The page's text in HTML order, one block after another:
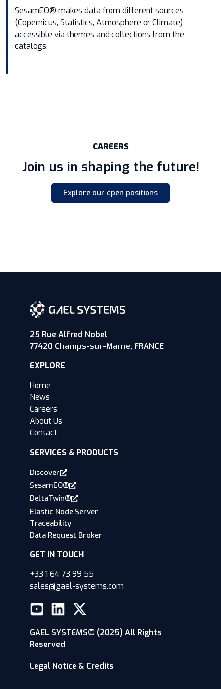
SesamEO® makes data from different sources
(Copernicus, Statistics, Atmosphere or Climate)
accessible via themes and collections from the
catalogs.
CAREERS
Join us in shaping the future!
Explore our open positions
25 Rue Alfred Nobel
77420 Champs-sur-Marne, FRANCE
EXPLORE
Home
News
Careers
About Us
Contact
SERVICES & PRODUCTS
Discover
SesamEO®
DeltaTwin®
Elastic Node Server
Traceability
Data Request Broker
GET IN TOUCH
+33 1 64 73 99 55
sales@gael-systems.com
GAEL SYSTEMS© (2025) All Rights
Reserved
Legal Notice & Credits